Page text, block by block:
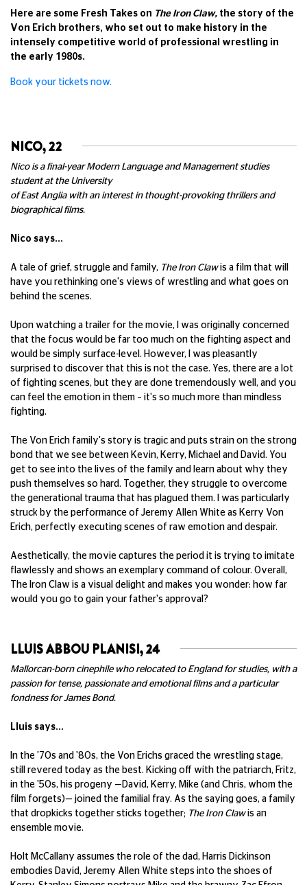
Here are some Fresh Takes on The Iron Claw, the story of the
Von Erich brothers, who set out to make history in the
intensely competitive world of professional wrestling in
the early 1980s.
Book your tickets now.
NICO, 22
Nico is a final-year Modern Language and Management studies
student at the University
of East Anglia with an interest in thought-provoking thrillers and
biographical films.
Nico says...
A tale of grief, struggle and family, The Iron Clawis a film that will
have you rethinking one's views of wrestling and what goes on
behind the scenes.
Upon watching a trailer for the movie, I was originally concerned
that the focus would be far too much on the fighting aspect and
would be simply surface-level. However, I was pleasantly
surprised to discover that this is not the case. Yes, there are a lot
of fighting scenes, but they are done tremendously well, and you
can feel the emotion in them – it's so much more than mindless
fighting.
The Von Erich family's story is tragic and puts strain on the strong
bond that we see between Kevin, Kerry, Michael and David. You
get to see into the lives of the family and learn about why they
push themselves so hard. Together, they struggle to overcome
the generational trauma that has plagued them. I was particularly
struck by the performance of Jeremy Allen White as Kerry Von
Erich, perfectly executing scenes of raw emotion and despair.
Aesthetically, the movie captures the period it is trying to imitate
flawlessly and shows an exemplary command of colour. Overall,
The Iron Claw is a visual delight and makes you wonder: how far
would you go to gain your father's approval?
LLUIS ABBOU PLANISI, 24
Mallorcan-born cinephile who relocated to England for studies, with a
passion for tense, passionate and emotional films and a particular
fondness for James Bond.
Lluis says...
In the '70s and '80s, the Von Erichs graced the wrestling stage,
still revered today as the best. Kicking off with the patriarch, Fritz,
in the '50s, his progeny —David, Kerry, Mike (and Chris, whom the
film forgets)— joined the familial fray. As the saying goes, a family
that dropkicks together sticks together; The Iron Clawis an
ensemble movie.
Holt McCallany assumes the role of the dad, Harris Dickinson
embodies David, Jeremy Allen White steps into the shoes of